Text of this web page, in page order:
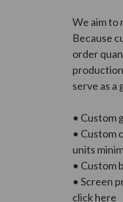
We aim to
Because
order
serve as
• Custom
• Custom
units
• Custom
• Screen
click here